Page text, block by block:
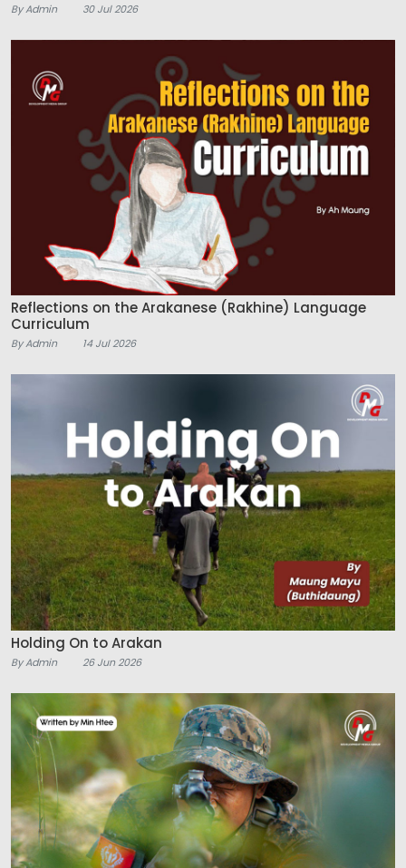
By Admin 30 Jul 2026
Reflections on the Arakanese (Rakhine) Language
Curriculum
By Admin 14 Jul 2026
Holding On to Arakan
By Admin 26 Jun 2026